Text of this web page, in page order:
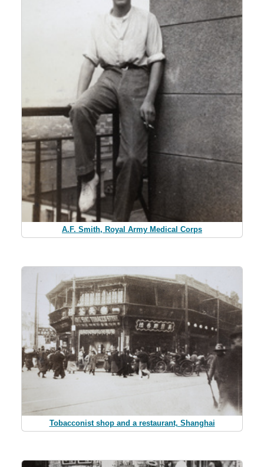
A.F. Smith, Royal Army Medical Corps
Tobacconist shop and a restaurant, Shanghai